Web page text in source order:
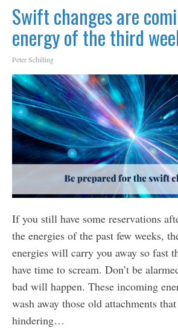
Swift changes are
energy of the third
Peter Schilling
If you still have some reservations
the energies of the past few weeks,
energies will carry you away so fast
have time to scream. Don’t be
bad will happen. These incoming
wash away those old attachments that
hindering…